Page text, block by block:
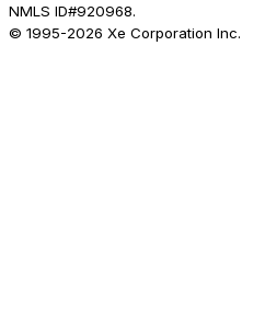
NMLS ID#920968.
© 1995-2026 Xe Corporation Inc.